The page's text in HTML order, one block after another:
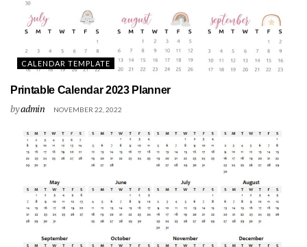
CALENDAR TEMPLATE
Printable Calendar 2023 Planner
byadmin NOVEMBER 22, 2022